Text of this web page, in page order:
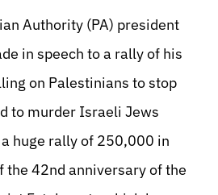
Authority (PA) president
in speech to a rally of his
on Palestinians to stop
to murder Israeli Jews
huge rally of 250,000 in
the 42nd anniversary of the